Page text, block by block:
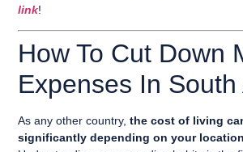
link!
How To Cut Down
Expenses In South
As any other country,the cost of living
significantly depending on your